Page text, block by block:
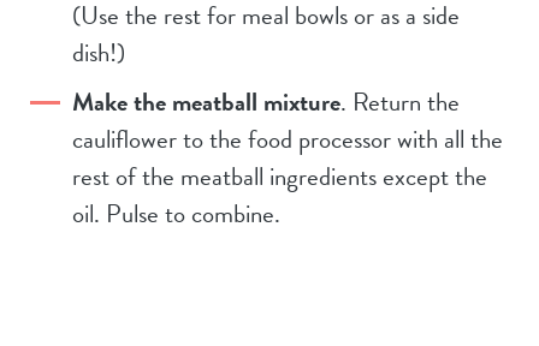
(Use the rest for meal bowls or as a side
dish!)
Make the meatball mixture. Return the
cauliflower to the food processor with all the
rest of the meatball ingredients except the
oil. Pulse to combine.